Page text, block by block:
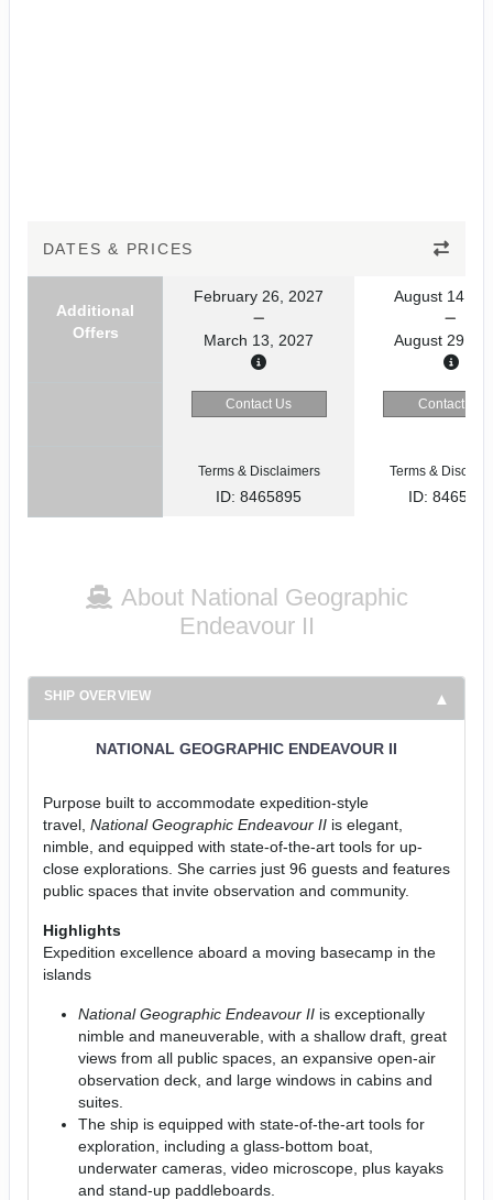
DATES & PRICES
Additional
Offers
February 26, 2027
March 13, 2027
August 14,
August 29,
Contact Us Contact Us
Terms & Disclaimers
ID: 8465895
Terms &
ID: 8465618
About National Geographic
Endeavour II
SHIP OVERVIEW
NATIONAL GEOGRAPHIC ENDEAVOUR II
Purpose built to accommodate expedition-style
travel, National Geographic Endeavour II is elegant,
nimble, and equipped with state-of-the-art tools for up-
close explorations. She carries just 96 guests and features
public spaces that invite observation and community.
Highlights
Expedition excellence aboard a moving basecamp in the
islands
National Geographic Endeavour IIis exceptionally
nimble and maneuverable, with a shallow draft, great
views from all public spaces, an expansive open-air
observation deck, and large windows in cabins and
suites.
The ship is equipped with state-of-the-art tools for
exploration, including a glass-bottom boat,
underwater cameras, video microscope, plus kayaks
and stand-up paddleboards.